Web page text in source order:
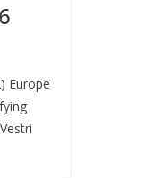
Europe